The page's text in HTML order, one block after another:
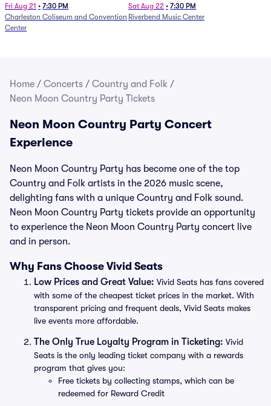
from 1/24)
Fri Aug 21 • 7:30 PM
Charleston Coliseum and Convention
Center
Sat Aug 22 • 7:30 PM
Riverbend Music Center
Home / Concerts / Country and Folk /
Neon Moon Country Party Tickets
Neon Moon Country Party Concert
Experience
Neon Moon Country Party has become one of the top
Country and Folk artists in the 2026 music scene,
delighting fans with a unique Country and Folk sound.
Neon Moon Country Party tickets provide an opportunity
to experience the Neon Moon Country Party concert live
and in person.
Why Fans Choose Vivid Seats
Low Prices and Great Value: Vivid Seats has fans covered
with some of the cheapest ticket prices in the market. With
transparent pricing and frequent deals, Vivid Seats makes
live events more affordable.
The Only True Loyalty Program in Ticketing: Vivid
Seats is the only leading ticket company with a rewards
program that gives you:
Free tickets by collecting stamps, which can be
redeemed for Reward Credit